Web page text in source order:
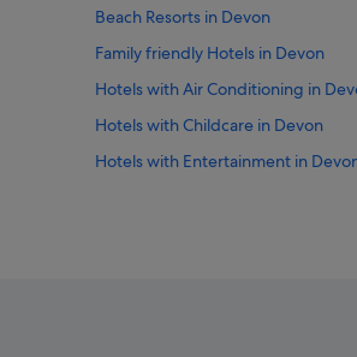
Beach Resorts in Devon
Family friendly Hotels in Devon
Hotels with Air Conditioning in
Hotels with Childcare in Devon
Hotels with Entertainment in